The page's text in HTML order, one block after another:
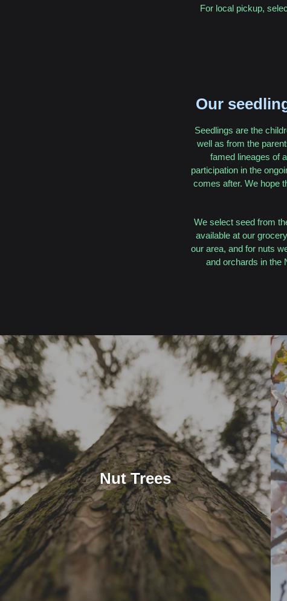
For local pickup,
Our
Seedlings are the
well as from the
famed lineages of
participation in the
comes after. We hope
We select seed from
available at our
our area, and for nuts
and orchards in the
Nut Trees